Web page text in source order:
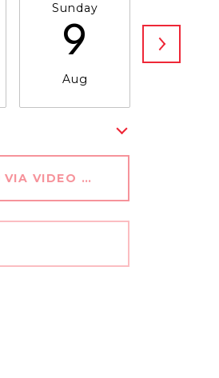
Sunday
9
Aug
VIA VIDEO CHAT